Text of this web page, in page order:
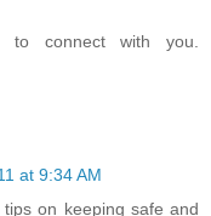
to connect with you.
at 9:34 AM
on keeping safe and